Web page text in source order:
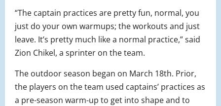
“The captain practices are pretty fun, normal, you
just do your own warmups; the workouts and just
leave. It’s pretty much like a normal practice,” said
Zion Chikel, a sprinter on the team.
The outdoor season began on March 18th. Prior,
the players on the team used captains’ practices as
a pre-season warm-up to get into shape and to